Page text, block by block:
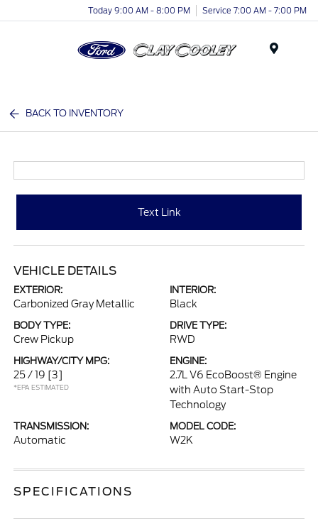
Today 9:00 AM - 8:00 PM Service 7:00 AM - 7:00 PM
BACK TO INVENTORY
Text Link
VEHICLE DETAILS
EXTERIOR:
Carbonized Gray Metallic
INTERIOR:
Black
BODY TYPE:
Crew Pickup
DRIVE TYPE:
RWD
HIGHWAY/CITY MPG:
25 / 19 [3]
*EPA ESTIMATED
ENGINE:
2.7L V6 EcoBoost® Engine
with Auto Start-Stop
Technology
TRANSMISSION:
Automatic
MODEL CODE:
W2K
SPECIFICATIONS